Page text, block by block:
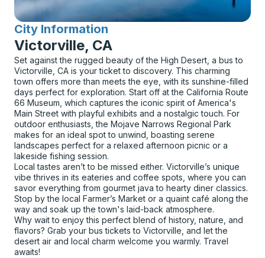
City Information
for
Victorville, CA
Set against the rugged beauty of the High Desert, a bus to
Victorville, CA is your ticket to discovery. This charming
town offers more than meets the eye, with its sunshine-filled
days perfect for exploration. Start off at the California Route
66 Museum, which captures the iconic spirit of America's
Main Street with playful exhibits and a nostalgic touch. For
outdoor enthusiasts, the Mojave Narrows Regional Park
makes for an ideal spot to unwind, boasting serene
landscapes perfect for a relaxed afternoon picnic or a
lakeside fishing session.
Local tastes aren’t to be missed either. Victorville’s unique
vibe thrives in its eateries and coffee spots, where you can
savor everything from gourmet java to hearty diner classics.
Stop by the local Farmer’s Market or a quaint café along the
way and soak up the town's laid-back atmosphere.
Why wait to enjoy this perfect blend of history, nature, and
flavors? Grab your bus tickets to Victorville, and let the
desert air and local charm welcome you warmly. Travel
awaits!